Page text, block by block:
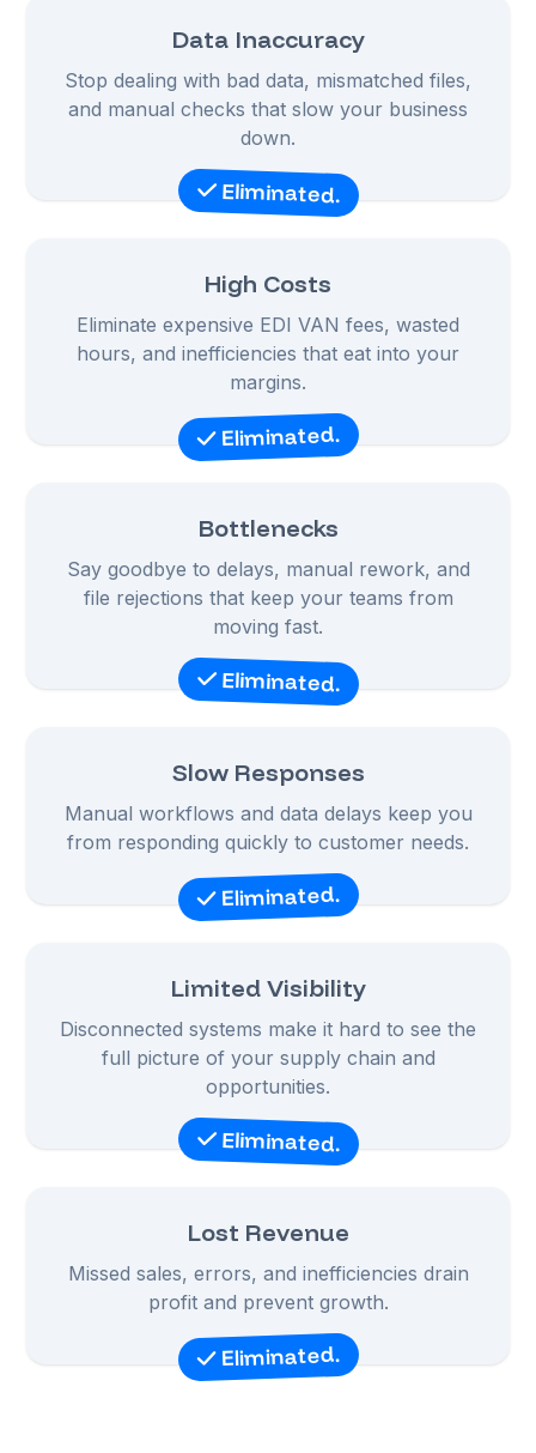
Data Inaccuracy
Stop dealing with bad data, mismatched files,
and manual checks that slow your business
down.
Eliminated.
High Costs
Eliminate expensive EDI VAN fees, wasted
hours, and inefficiencies that eat into your
margins.
Eliminated.
Bottlenecks
Say goodbye to delays, manual rework, and
file rejections that keep your teams from
moving fast.
Eliminated.
Slow Responses
Manual workflows and data delays keep you
from responding quickly to customer needs.
Eliminated.
Limited Visibility
Disconnected systems make it hard to see the
full picture of your supply chain and
opportunities.
Eliminated.
Lost Revenue
Missed sales, errors, and inefficiencies drain
profit and prevent growth.
Eliminated.